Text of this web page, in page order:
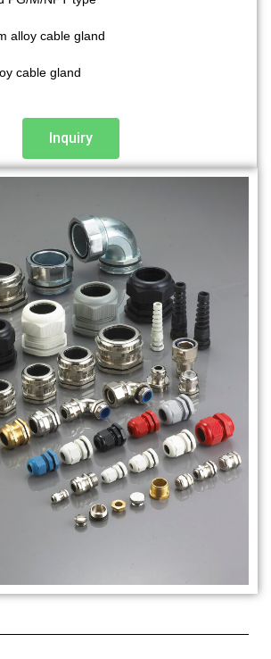
alloy cable gland
cable gland
Inquiry